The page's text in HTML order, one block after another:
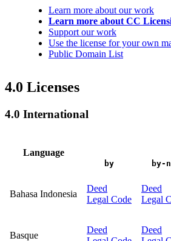
Learn more about our work
Learn more about CC
Support our work
Use the license for your own
Public Domain List
4.0 Licenses
4.0 International
Language
by by-
Bahasa Indonesia
Deed
Legal Code
Deed
Legal
Basque
Deed
Deed